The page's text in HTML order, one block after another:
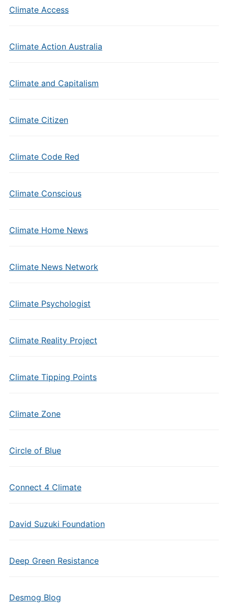
Climate Access
Climate Action Australia
Climate and Capitalism
Climate Citizen
Climate Code Red
Climate Conscious
Climate Home News
Climate News Network
Climate Psychologist
Climate Reality Project
Climate Tipping Points
Climate Zone
Circle of Blue
Connect 4 Climate
David Suzuki Foundation
Deep Green Resistance
Desmog Blog